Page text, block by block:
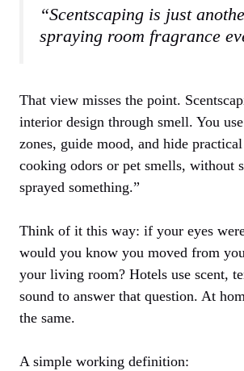
“Scentscaping is just
spraying room fragrance
That view misses the point.
interior design through smell. You
zones, guide mood, and hide
cooking odors or pet smells, without
sprayed something.”
Think of it this way: if your eyes
would you know you moved from
your living room? Hotels use scent,
sound to answer that question. At
the same.
A simple working definition: